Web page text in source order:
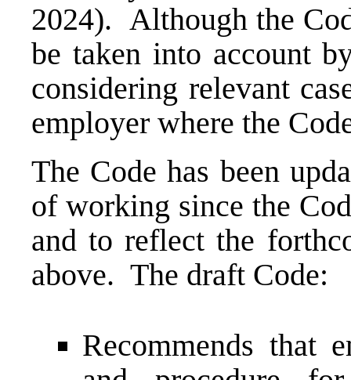
2024). Although the
be taken into account
considering relevant
employer where the
The Code has been
of working since the
and to reflect the
above. The draft Code:
Recommends that